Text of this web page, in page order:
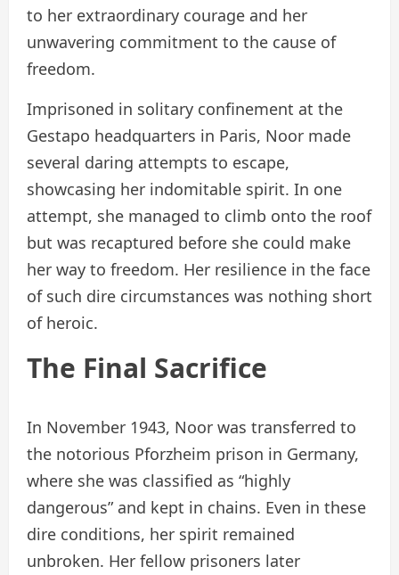
to her extraordinary courage and her
unwavering commitment to the cause of
freedom.
Imprisoned in solitary confinement at the
Gestapo headquarters in Paris, Noor made
several daring attempts to escape,
showcasing her indomitable spirit. In one
attempt, she managed to climb onto the roof
but was recaptured before she could make
her way to freedom. Her resilience in the face
of such dire circumstances was nothing short
of heroic.
The Final Sacrifice
In November 1943, Noor was transferred to
the notorious Pforzheim prison in Germany,
where she was classified as “highly
dangerous” and kept in chains. Even in these
dire conditions, her spirit remained
unbroken. Her fellow prisoners later